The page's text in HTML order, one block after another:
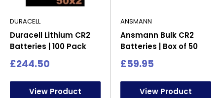
DURACELL
Duracell Lithium CR2
Batteries | 100 Pack
Sale
£244.50
View Product
ANSMANN
Ansmann Bulk CR2
Batteries | Box of 50
Sale
£59.95
View Product